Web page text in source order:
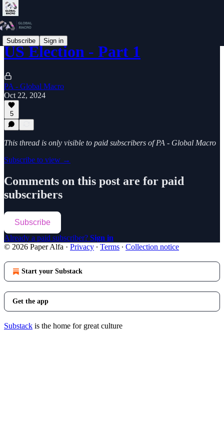
Subscribe Sign in
US Election - Part 1
PA - Global Macro
Oct 22, 2024
5
This thread is only visible to paid subscribers of PA - Global Macro
Subscribe to view →
Comments on this post are for paid
subscribers
Subscribe
Already a paid subscriber? Sign in
© 2026 Paper Alfa · Privacy ∙ Terms ∙ Collection notice
Start your Substack
Get the app
Substack is the home for great culture